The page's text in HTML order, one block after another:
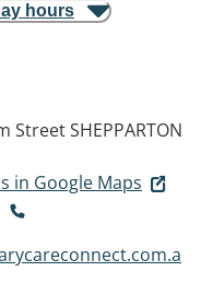
hours
StreetSHEPPARTON
in Google Maps